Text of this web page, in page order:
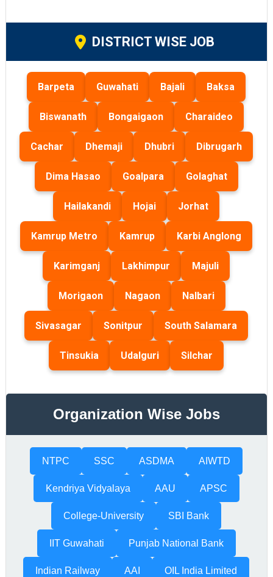
DISTRICT WISE JOB
Barpeta Guwahati Bajali Baksa
Biswanath Bongaigaon Charaideo
Cachar Dhemaji Dhubri Dibrugarh
Dima Hasao Goalpara Golaghat
Hailakandi Hojai Jorhat
Kamrup Metro Kamrup Karbi Anglong
Karimganj Lakhimpur Majuli
Morigaon Nagaon Nalbari
Sivasagar Sonitpur South Salamara
Tinsukia Udalguri Silchar
Organization Wise Jobs
NTPC SSC ASDMA AIWTD
Kendriya Vidyalaya AAU APSC
College-University SBI Bank
IIT Guwahati Punjab National Bank
Indian Railway AAI OIL India Limited